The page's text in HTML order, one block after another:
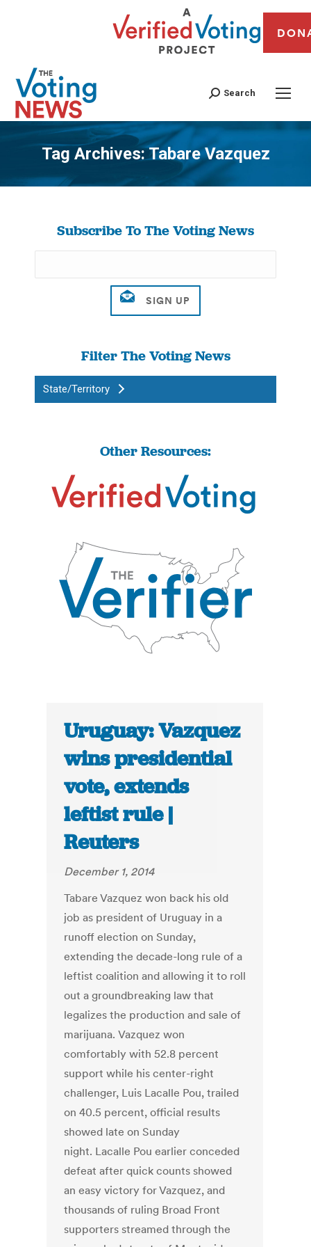
Search
Tag Archives:Tabare Vazquez
You are here:
Subscribe To The Voting News
Filter The Voting News
State/Territory
Other Resources:
Uruguay: Vazquez
wins presidential
vote, extends
leftist rule |
Reuters
December 1, 2014
Tabare Vazquez won back his old
job as president of Uruguay in a
runoff election on Sunday,
extending the decade-long rule of a
leftist coalition and allowing it to roll
out a groundbreaking law that
legalizes the production and sale of
marijuana. Vazquez won
comfortably with 52.8 percent
support while his center-right
challenger, Luis Lacalle Pou, trailed
on 40.5 percent, official results
showed late on Sunday
night. Lacalle Pou earlier conceded
defeat after quick counts showed
an easy victory for Vazquez, and
thousands of ruling Broad Front
supporters streamed through the